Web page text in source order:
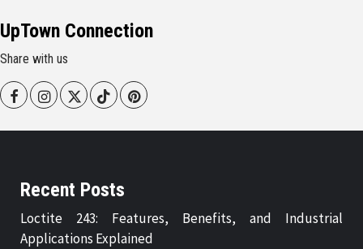
UpTown Connection
Share with us
FacebookInstagram
Twitter TiktokPinterest
Recent Posts
Loctite 243: Features, Benefits, and Industrial
Applications Explained